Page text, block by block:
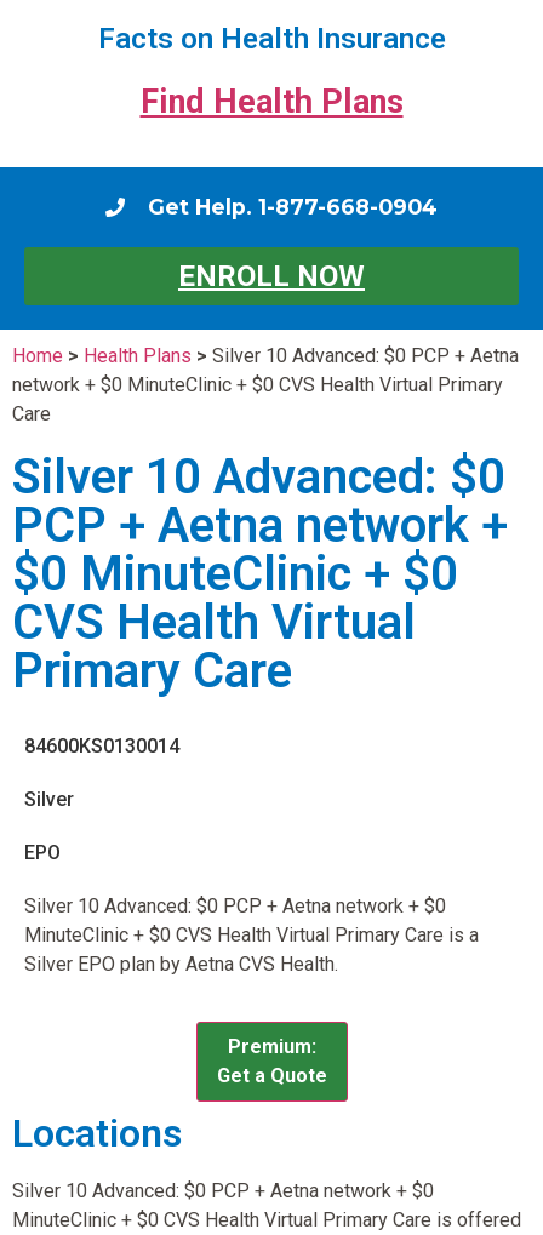
Facts on Health Insurance
Find Health Plans
Get Help. 1-877-668-0904
ENROLL NOW
Home > Health Plans > Silver 10 Advanced: $0 PCP + Aetna
network + $0 MinuteClinic + $0 CVS Health Virtual Primary
Care
Silver 10 Advanced: $0
PCP + Aetna network +
$0 MinuteClinic + $0
CVS Health Virtual
Primary Care
84600KS0130014
Silver
EPO
Silver 10 Advanced: $0 PCP + Aetna network + $0
MinuteClinic + $0 CVS Health Virtual Primary Care is a
Silver EPO plan by Aetna CVS Health.
Premium:
Get a Quote
Locations
Silver 10 Advanced: $0 PCP + Aetna network + $0
MinuteClinic + $0 CVS Health Virtual Primary Care is offered